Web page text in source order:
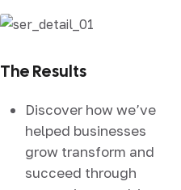
The Results
Discover how we’ve
helped businesses
grow transform and
succeed through